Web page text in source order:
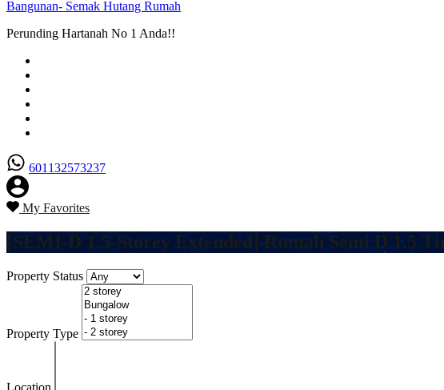
Perunding Hartanah No 1 Anda!!
601132573237
My Favorites
[SEMI-D 1.5-Storey Extended] Rumah Semi D 1.5
Property Status
Property Type
Location